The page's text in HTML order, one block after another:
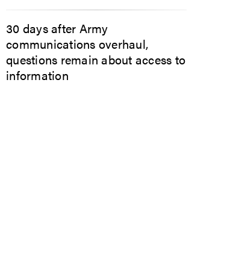
30 days after Army
communications overhaul,
questions remain about access to
information